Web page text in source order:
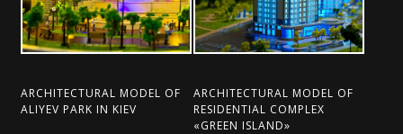
ARCHITECTURAL MODEL OF
ALIYEV PARK IN KIEV
ARCHITECTURAL MODEL OF
RESIDENTIAL COMPLEX
«GREEN ISLAND»